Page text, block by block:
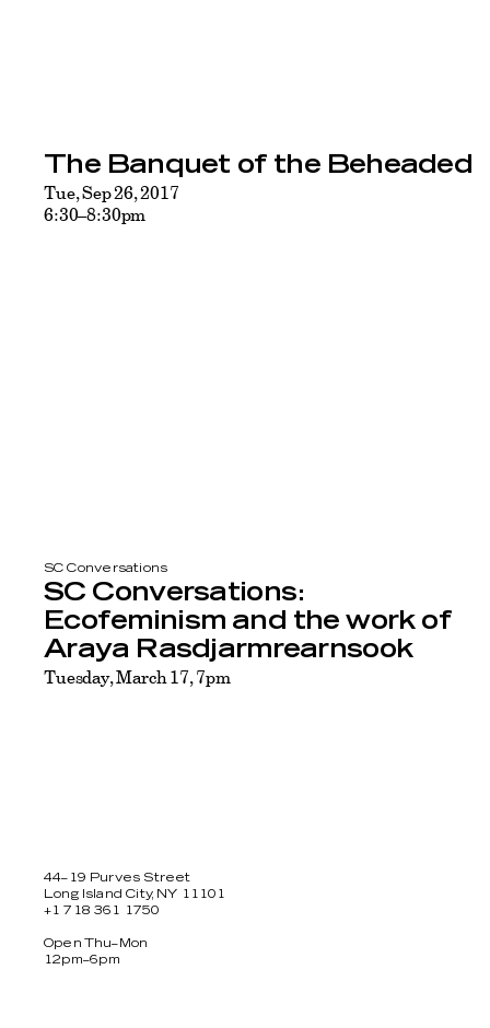
The Banquet of the Beheaded
Tue, Sep 26, 2017
6:30–8:30pm
SC Conversations
SC Conversations:
Ecofeminism and the work of
Araya Rasdjarmrearnsook
Tuesday, March 17, 7pm
44–19 Purves Street
Long Island City, NY 11101
+1 718 361 1750
Open Thu–Mon
12pm–6pm